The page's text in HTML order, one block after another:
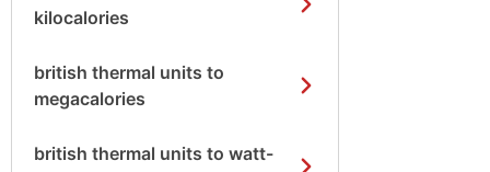
kilocalories
british thermal units to
megacalories
british thermal units to watt-